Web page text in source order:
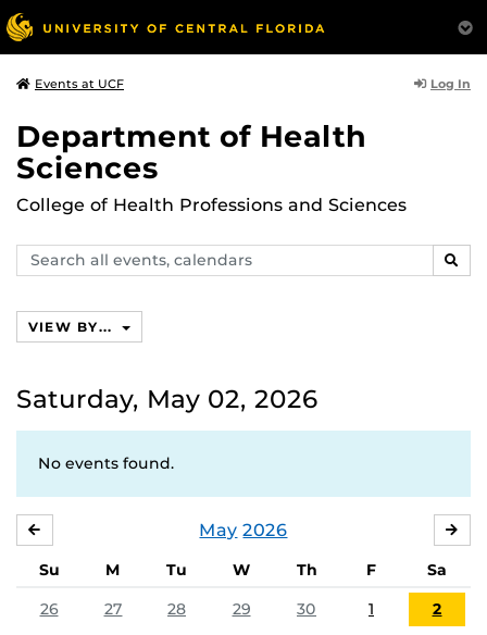
Events at UCF Log In
Department of Health
Sciences
College of Health Professions and Sciences
Search
events,
VIEW BY...
Saturday, May 02, 2026
No events found.
May 2026
Su M Tu W Th F
Sa
26
27 28 29 30 1 2